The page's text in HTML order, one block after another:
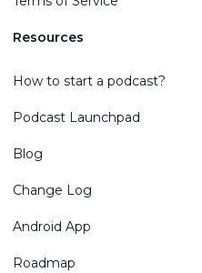
Resources
How to start a podcast?
Podcast Launchpad
Blog
Change Log
Android App
Roadmap